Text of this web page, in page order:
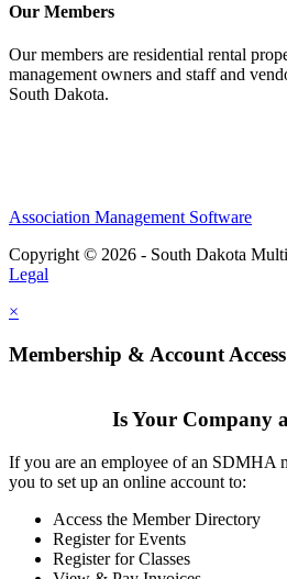
Our Members
Our members are residential rental
management owners and staff and
South Dakota.
Association Management Software
Copyright © 2026 - South Dakota
Legal
×
Membership & Account Access
Is Your Company
If you are an employee of an SDMHA
you to set up an online account to:
Access the Member Directory
Register for Events
Register for Classes